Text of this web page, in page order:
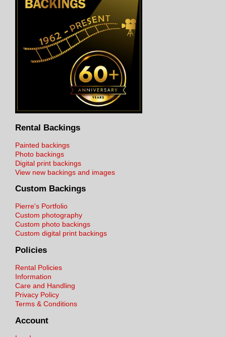
Rental Backings
Painted backings
Photo backings
Digital print backings
View new backings and images
Custom Backings
Pierre's Portfolio
Custom photography
Custom photo backings
Custom digital print backings
Policies
Rental Policies
Information
Care and Handling
Privacy Policy
Terms & Conditions
Account